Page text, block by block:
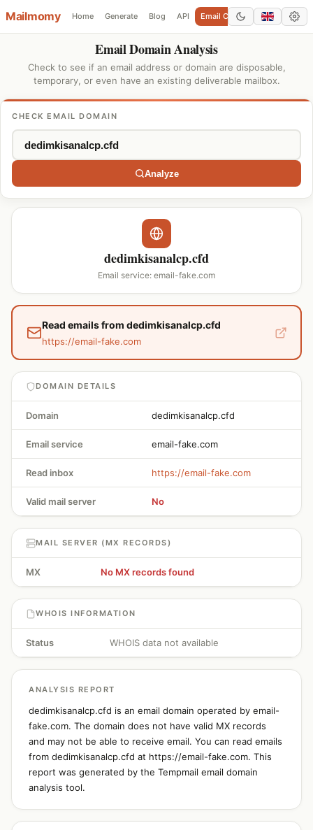
Mailmomy Home Generate Blog API Email Checker Add Domain
Email Domain Analysis
Check to see if an email address or domain are disposable,
temporary, or even have an existing deliverable mailbox.
CHECK EMAIL DOMAIN
Analyze
dedimkisanalcp.cfd
Email service: email-fake.com
Read emails from dedimkisanalcp.cfd
https://email-fake.com
DOMAIN DETAILS
Domain dedimkisanalcp.cfd
Email service email-fake.com
Read inbox https://email-fake.com
Valid mail server No
MAIL SERVER (MX RECORDS)
MX No MX records found
WHOIS INFORMATION
Status WHOIS data not available
ANALYSIS REPORT
dedimkisanalcp.cfd is an email domain operated by email-
fake.com. The domain does not have valid MX records
and may not be able to receive email. You can read emails
from dedimkisanalcp.cfd at https://email-fake.com. This
report was generated by the Tempmail email domain
analysis tool.